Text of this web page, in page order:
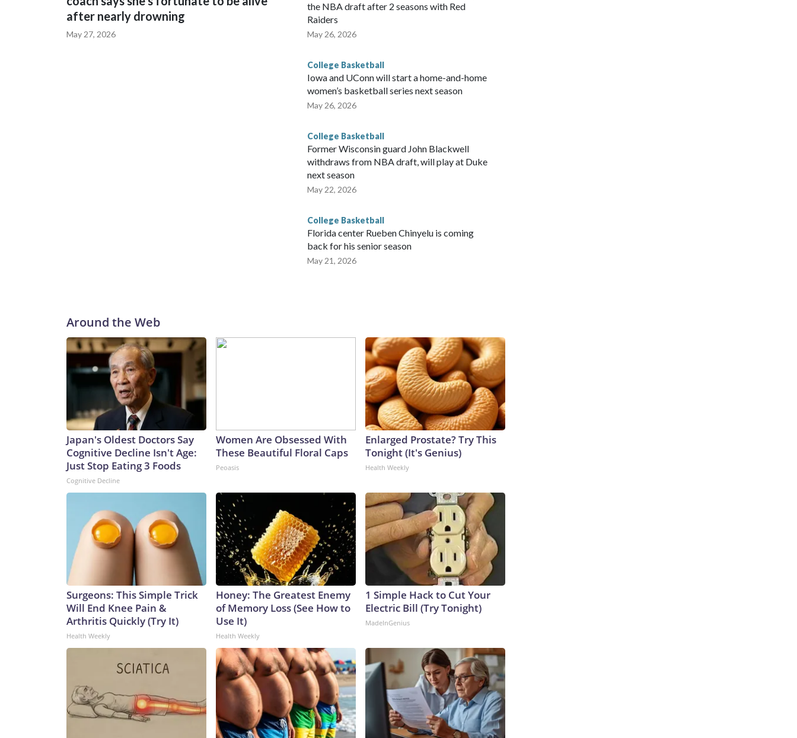
after nearly drowning
May 27, 2026
the NBA draft after 2 seasons with Red
Raiders
May 26, 2026
College Basketball
Iowa and UConn will start a home-and-home
women’s basketball series next season
May 26, 2026
College Basketball
Former Wisconsin guard John Blackwell
withdraws from NBA draft, will play at Duke
next season
May 22, 2026
College Basketball
Florida center Rueben Chinyelu is coming
back for his senior season
May 21, 2026
Around the Web
Japan's Oldest Doctors Say
Cognitive Decline Isn't Age:
Just Stop Eating 3 Foods
Cognitive Decline
Women Are Obsessed With
These Beautiful Floral Caps
Peoasis
Enlarged Prostate? Try This
Tonight (It's Genius)
Health Weekly
Surgeons: This Simple Trick
Will End Knee Pain &
Arthritis Quickly (Try It)
Health Weekly
Honey: The Greatest Enemy
of Memory Loss (See How to
Use It)
Health Weekly
1 Simple Hack to Cut Your
Electric Bill (Try Tonight)
MadeInGenius